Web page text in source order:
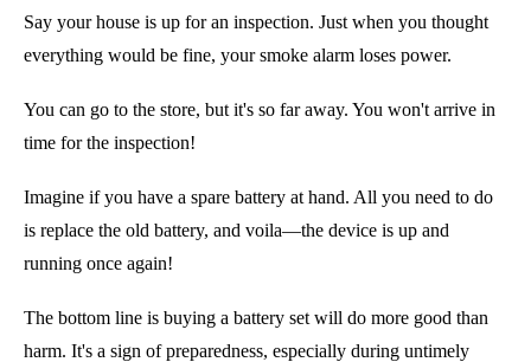
Say your house is up for an inspection. Just when you thought
everything would be fine, your smoke alarm loses power.
You can go to the store, but it's so far away. You won't arrive in
time for the inspection!
Imagine if you have a spare battery at hand. All you need to do
is replace the old battery, and voila—the device is up and
running once again!
The bottom line is buying a battery set will do more good than
harm. It's a sign of preparedness, especially during untimely